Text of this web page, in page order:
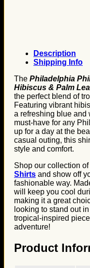
Description
Shipping Info
The Philadelphia
Hibiscus & Palm
the perfect blend of
Featuring vibrant
a refreshing blue and
must-have for any
up for a day at the
casual outing, this
style and comfort.
Shop our collection of
Shirts and show off
fashionable way.
will keep you cool
making it a great
looking to stand out
tropical-inspired
adventure!
Product